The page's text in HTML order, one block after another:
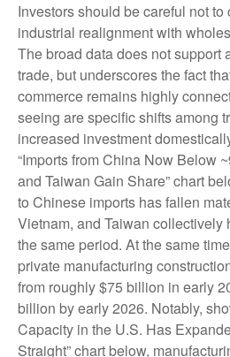
Investors should be careful not
industrial realignment with
The broad data does not support
trade, but underscores the fact
commerce remains highly
seeing are specific shifts among
increased investment
“Imports from China Now Below
and Taiwan Gain Share” chart
to Chinese imports has fallen
Vietnam, and Taiwan collectively
the same period. At the same
private manufacturing
from roughly $75 billion in early
billion by early 2026. Notably,
Capacity in the U.S. Has
Straight” chart below,